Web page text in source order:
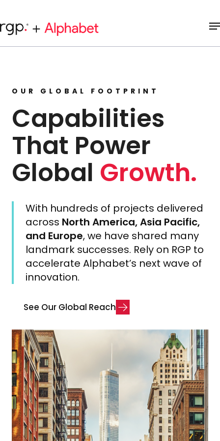
main
content
OUR GLOBAL FOOTPRINT
Capabilities
That Power
Global Growth.
With hundreds of projects delivered
across North America, Asia Pacific,
and Europe, we have shared many
landmark successes. Rely on RGP to
accelerate Alphabet’s next wave of
innovation.
See Our Global Reach